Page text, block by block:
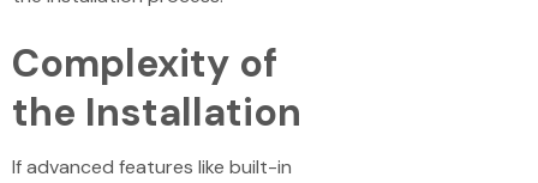
Complexity of
the Installation
If advanced features like built-in